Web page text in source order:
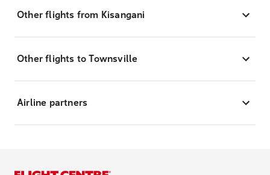
Other flights from Kisangani
Other flights to Townsville
Airline partners